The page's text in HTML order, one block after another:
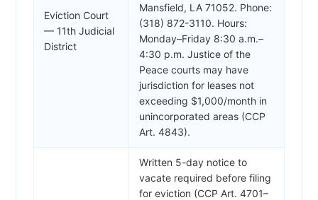
Eviction Court
— 11th Judicial
District
Mansfield, LA 71052. Phone:
(318) 872-3110. Hours:
Monday–Friday 8:30 a.m.–
4:30 p.m. Justice of the
Peace courts may have
jurisdiction for leases not
exceeding $1,000/month in
unincorporated areas (CCP
Art. 4843).
Written 5-day notice to
vacate required before filing
for eviction (CCP Art. 4701–